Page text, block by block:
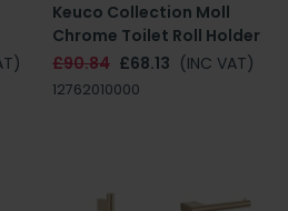
Keuco Collection Moll
Chrome Toilet Roll Holder
£90.84 £68.13 (INC VAT)
12762010000